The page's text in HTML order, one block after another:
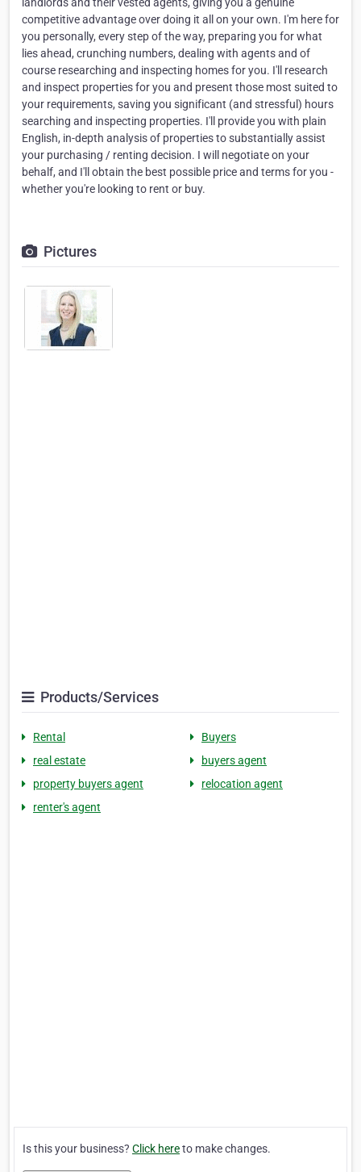
competitive advantage over doing it all on your own. I'm here for
you personally, every step of the way, preparing you for what
lies ahead, crunching numbers, dealing with agents and of
course researching and inspecting homes for you. I'll research
and inspect properties for you and present those most suited to
your requirements, saving you significant (and stressful) hours
searching and inspecting properties. I'll provide you with plain
English, in-depth analysis of properties to substantially assist
your purchasing / renting decision. I will negotiate on your
behalf, and I'll obtain the best possible price and terms for you -
whether you're looking to rent or buy.
Pictures
Products/Services
Rental
Buyers
real estate
buyers agent
property buyers agent
relocation agent
renter's agent
Is this your business? Click hereto make changes.